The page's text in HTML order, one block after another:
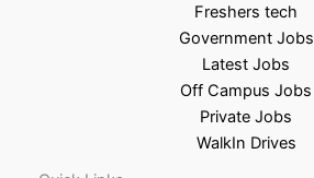
Freshers tech
Government Jobs
Latest Jobs
Off Campus Jobs
Private Jobs
WalkIn Drives